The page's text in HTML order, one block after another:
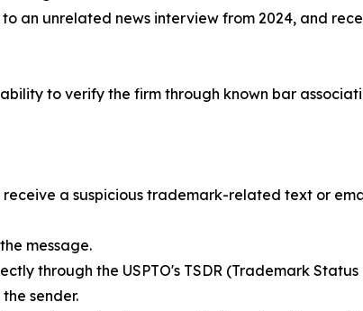
an unrelated news interview from 2024, and
to verify the firm through known bar
receive a suspicious trademark-related text or
message.
through the USPTO's TSDR (Trademark
sender.